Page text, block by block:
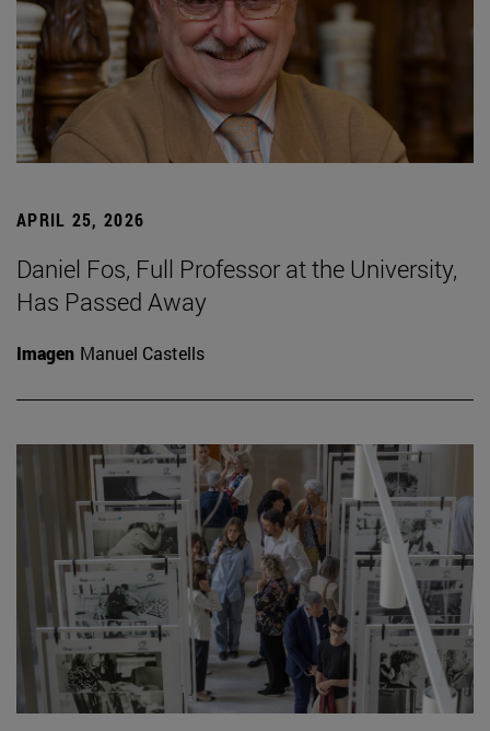
APRIL 25, 2026
Daniel Fos, Full Professor at the University,
Has Passed Away
Imagen Manuel Castells